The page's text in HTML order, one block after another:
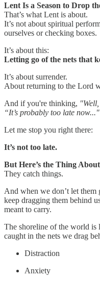
Lent Is a Season to Drop
That’s what Lent is about.
It’s not about spiritual
ourselves or checking boxes.
It’s about this:
Letting go of the nets that
It’s about surrender.
About returning to the Lord
And if you're thinking,
“It’s probably too late now..."
Let me stop you right there:
It’s not too late.
But Here’s the Thing
They catch things.
And when we don’t let
keep dragging them behind
meant to carry.
The shoreline of the world is
caught in the nets we drag
Distraction
Anxiety